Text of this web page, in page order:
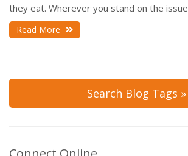
they eat. Wherever you stand on the
Read More
Search Blog Tags »